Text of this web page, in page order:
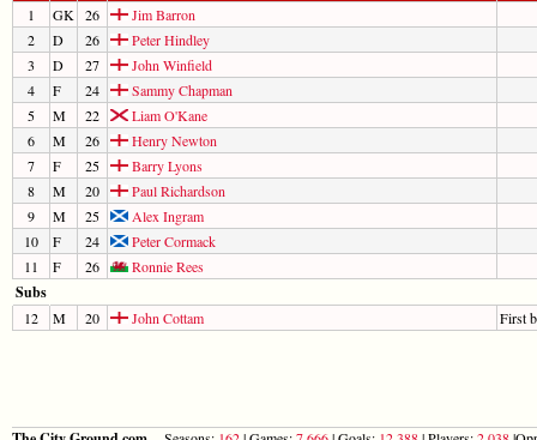
1 GK 26
Jim Barron
2
D 26
Peter Hindley
3
D 27
John Winfield
4
F 24
Sammy Chapman
5
M 22
Liam O'Kane
6
M 26
Henry Newton
7
F 25
Barry Lyons
8
M 20
Paul Richardson
9
M 25
Alex Ingram
10
F 24
Peter Cormack
11
F 26 Ronnie Rees
Subs
12 M 20 John Cottam First